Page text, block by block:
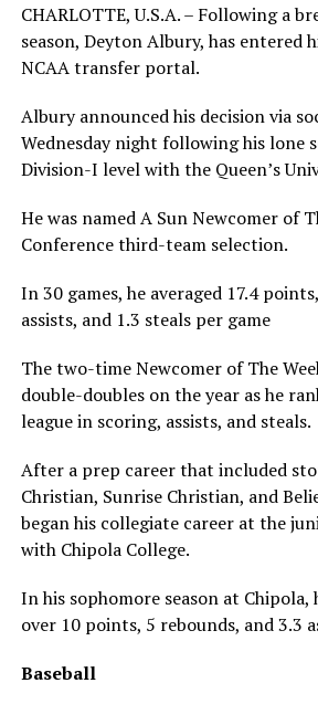
CHARLOTTE, U.S.A. – Following a
season, Deyton Albury, has entered
NCAA transfer portal.
Albury announced his decision via
Wednesday night following his lone
Division-I level with the Queen’s
He was named A Sun Newcomer of
Conference third-team selection.
In 30 games, he averaged 17.4
assists, and 1.3 steals per game
The two-time Newcomer of The
double-doubles on the year as he
league in scoring, assists, and steals.
After a prep career that included
Christian, Sunrise Christian, and
began his collegiate career at the
with Chipola College.
In his sophomore season at Chipola,
over 10 points, 5 rebounds, and 3.3
Baseball